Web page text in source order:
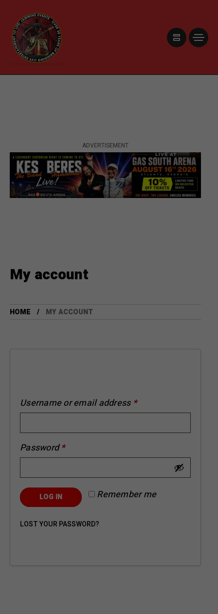
ADVERTISEMENT
My account
HOME MY ACCOUNT
Username or email address *
Password*
Remember me
LOG IN
LOST YOUR PASSWORD?